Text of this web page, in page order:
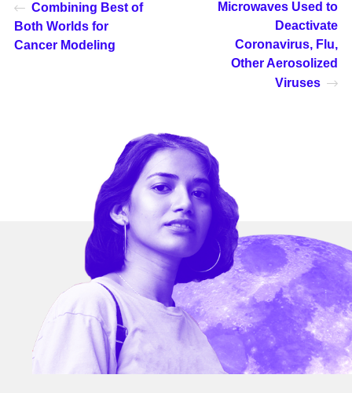
Combining Best of
Both Worlds for
Cancer Modeling
Microwaves Used to
Deactivate
Coronavirus, Flu,
Other Aerosolized
Viruses